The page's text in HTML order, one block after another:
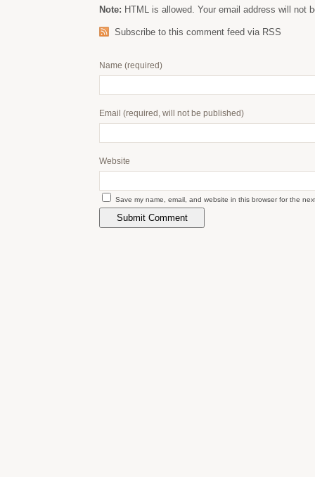
Note: HTML is allowed. Your email address will not
Subscribe to this comment feed via RSS
Name (required)
Email (required, will not be published)
Website
Save my name, email, and website in this browser for the